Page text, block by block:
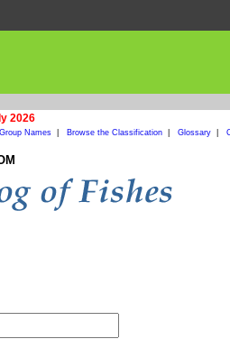
2026
Names| Browse the Classification| Glossary|